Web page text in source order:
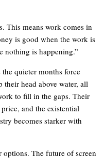
This means work comes in
is good when the work is
nothing is happening.”
the quieter months force
head above water, all
to fill in the gaps. Their
and the existential
becomes starker with
The future of screen